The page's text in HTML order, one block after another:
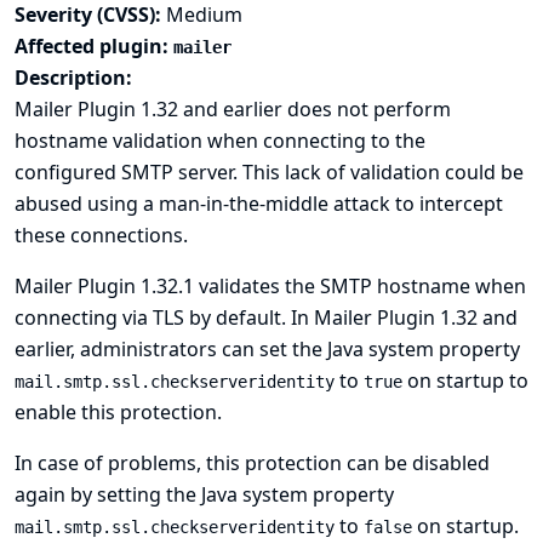
Severity (CVSS): Medium
Affected plugin: mailer
Description:
Mailer Plugin 1.32 and earlier does not perform
hostname validation when connecting to the
configured SMTP server. This lack of validation could be
abused using a man-in-the-middle attack to intercept
these connections.
Mailer Plugin 1.32.1 validates the SMTP hostname when
connecting via TLS by default. In Mailer Plugin 1.32 and
earlier, administrators can set the Java system property
mail.smtp.ssl.checkserveridentity to true on startup to
enable this protection.
In case of problems, this protection can be disabled
again by setting the Java system property
mail.smtp.ssl.checkserveridentity to false on startup.